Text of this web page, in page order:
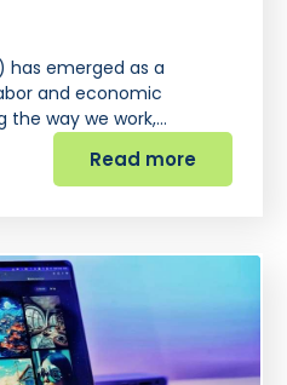
has emerged as a
and economic
the way we work,…
Read more